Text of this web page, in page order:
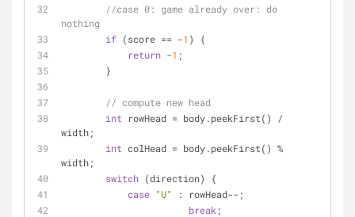
//case 0: game already over: do
nothing
if (score == -1 ) {
return -1 ;
        }
// compute new head
int rowHead = body.peekFirst() /
width;
int colHead = body.peekFirst() %
width;
switch (direction) {
case "U"
: rowHead--;
break ;